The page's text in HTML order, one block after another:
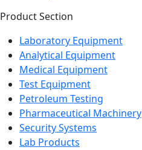
Product Section
Laboratory Equipment
Analytical Equipment
Medical Equipment
Test Equipment
Petroleum Testing
Pharmaceutical Machinery
Security Systems
Lab Products